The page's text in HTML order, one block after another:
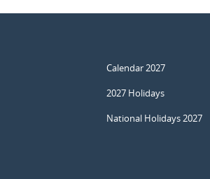
Calendar 2027
2027 Holidays
National Holidays 2027